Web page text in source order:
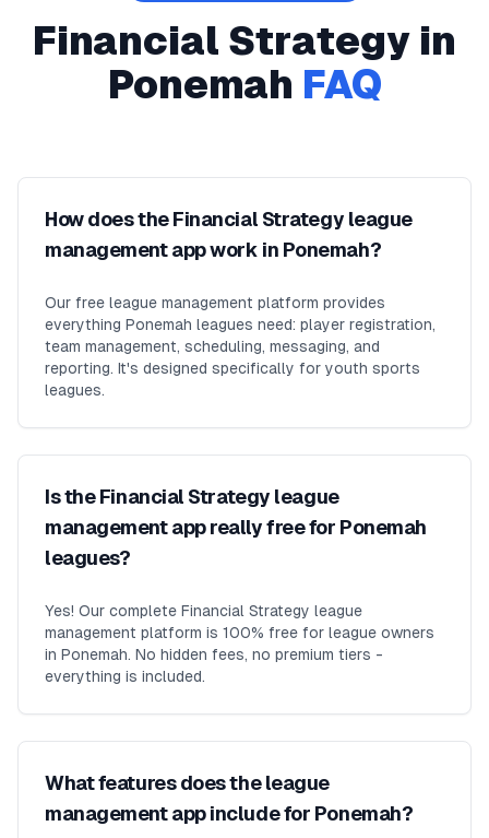
Financial Strategy in
Ponemah FAQ
How does the Financial Strategy league
management app work in Ponemah?
Our free league management platform provides
everything Ponemah leagues need: player registration,
team management, scheduling, messaging, and
reporting. It's designed specifically for youth sports
leagues.
Is the Financial Strategy league
management app really free for Ponemah
leagues?
Yes! Our complete Financial Strategy league
management platform is 100% free for league owners
in Ponemah. No hidden fees, no premium tiers -
everything is included.
What features does the league
management app include for Ponemah?